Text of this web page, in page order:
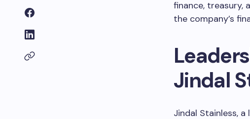
finance, treasury,
the company’s
Jindal
Jindal Stainless,